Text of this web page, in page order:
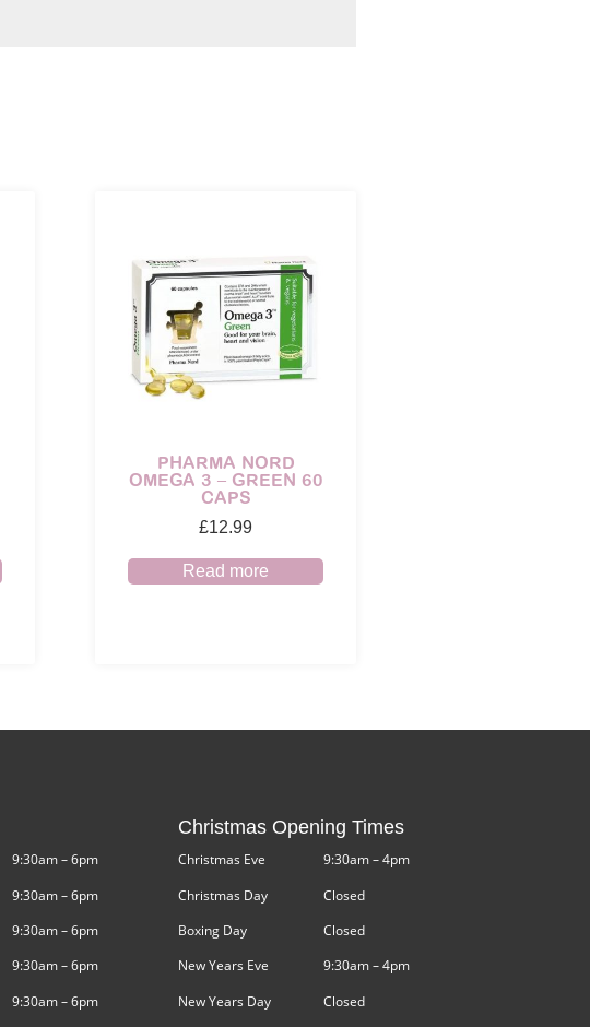
PHARMA NORD
OMEGA 3 – GREEN 60
CAPS
£12.99
Read more
9:30am – 6pm
9:30am – 6pm
9:30am – 6pm
9:30am – 6pm
9:30am – 6pm
Christmas Opening Times
Christmas Eve
Christmas Day
Boxing Day
New Years Eve
New Years Day
9:30am – 4pm
Closed
Closed
9:30am – 4pm
Closed